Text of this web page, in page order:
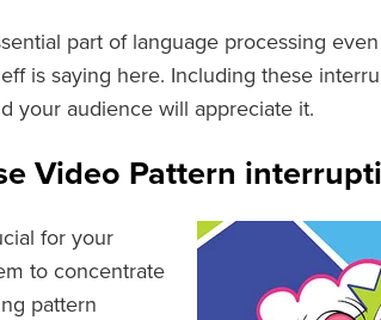
part of language processing
is saying here. Including these
your audience will appreciate it.
Video Pattern
for your
to concentrate
pattern